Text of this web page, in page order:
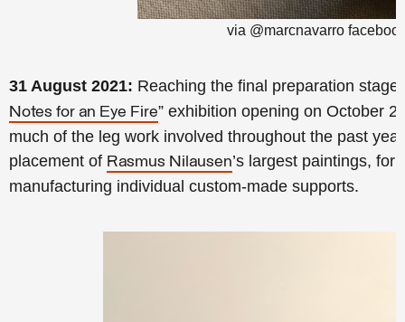
via @marcnavarro
31 August 2021: Reaching the final preparation
Notes for an Eye Fire” exhibition opening on October
much of the leg work involved throughout the past
placement of Rasmus Nilausen’s largest paintings, for
manufacturing individual custom-made supports.